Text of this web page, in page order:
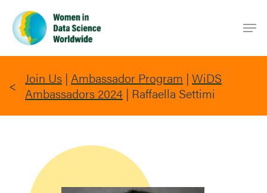
main
content
Join Us | Ambassador Program | WiDS
Ambassadors 2024 | Raffaella Settimi